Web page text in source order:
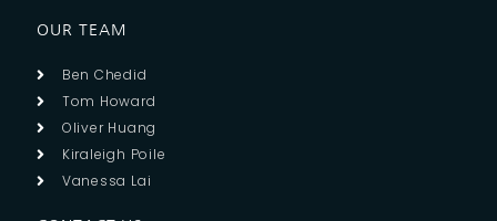
OUR TEAM
Ben Chedid
Tom Howard
Oliver Huang
Kiraleigh Poile
Vanessa Lai